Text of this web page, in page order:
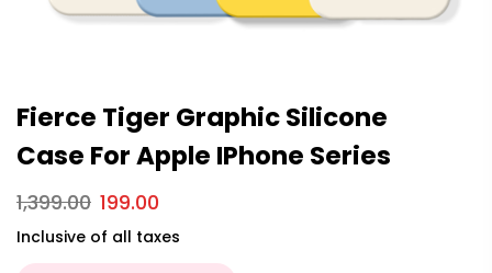
Fierce Tiger Graphic Silicone
Case For Apple IPhone Series
1,399.00 199.00
Inclusive of all taxes